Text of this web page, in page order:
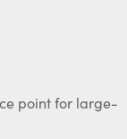
point for large-